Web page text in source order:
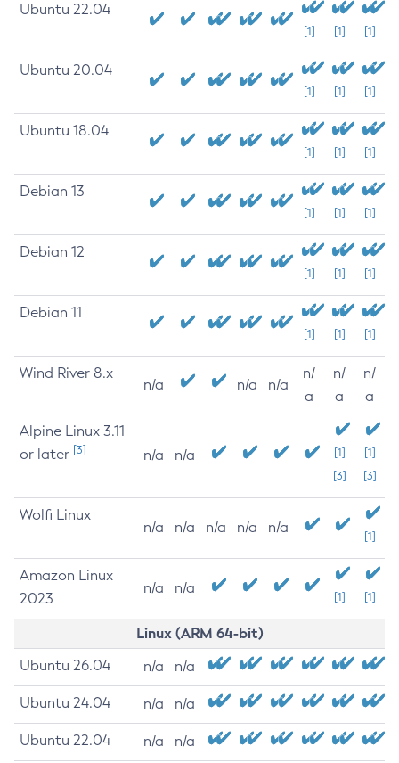
Ubuntu 22.04
[1] [1] [1]
Ubuntu 20.04
[1] [1] [1]
Ubuntu 18.04
[1] [1] [1]
Debian 13
[1] [1] [1]
Debian 12
[1] [1] [1]
Debian 11
[1] [1] [1]
Wind River 8.x
n/a n/a n/a
n/
a
n/
a
n/
a
Alpine Linux 3.11
or later [3] n/a n/a
[1]
[3]
[1]
[3]
Wolfi Linux
n/a n/a n/a n/a n/a
[1]
Amazon Linux
2023
n/a n/a
[1] [1]
Linux (ARM 64-bit)
Ubuntu 26.04 n/a n/a
Ubuntu 24.04 n/a n/a
Ubuntu 22.04 n/a n/a